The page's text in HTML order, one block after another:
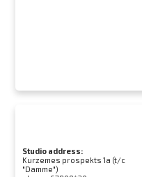
Studio address:
Kurzemes prospekts 1a (t/c
"Damme")